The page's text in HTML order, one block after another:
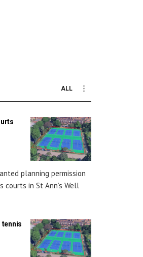
ALL
planning permission
in St Ann’s Well
tennis